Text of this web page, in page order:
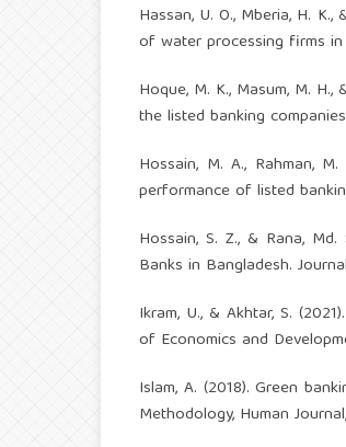
Hassan, U. O., Mberia, H.
of water processing firms in
Hoque, M. K., Masum, M.
the listed banking
Hossain, M. A., Rahman,
performance of listed
Hossain, S. Z., & Rana,
Banks in Bangladesh.
Ikram, U., & Akhtar, S.
of Economics and
Islam, A. (2018). Green
Methodology, Human